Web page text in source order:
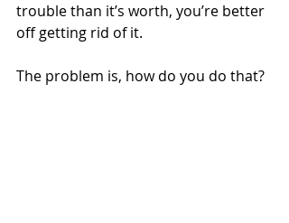
trouble than it’s worth, you’re better
off getting rid of it.
The problem is, how do you do that?